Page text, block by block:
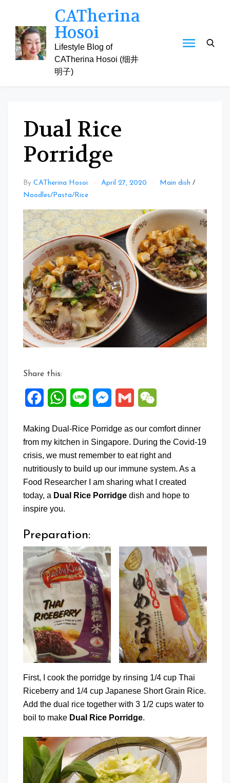
content
CATherina
Hosoi
Lifestyle Blog of
CATherina Hosoi (细井
明子)
Dual Rice
Porridge
By CATherina Hosoi April 27, 2020 Main dish /
Noodles/Pasta/Rice
Share this:
FacebookWhatsApp
Line Messenger
Gmail
Making Dual-Rice Porridge as our comfort dinner
from my kitchen in Singapore. During the Covid-19
crisis, we must remember to eat right and
nutritiously to build up our immune system. As a
Food Researcher I am sharing what I created
today, a Dual Rice Porridge dish and hope to
inspire you.
Preparation:
First, I cook the porridge by rinsing 1/4 cup Thai
Riceberry and 1/4 cup Japanese Short Grain Rice.
Add the dual rice together with 3 1/2 cups water to
boil to make Dual Rice Porridge.